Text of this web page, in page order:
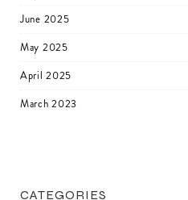
June 2025
May 2025
April 2025
March 2023
CATEGORIES